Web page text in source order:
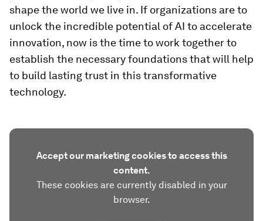
shape the world we live in. If organizations are to
unlock the incredible potential of AI to accelerate
innovation, now is the time to work together to
establish the necessary foundations that will help
to build lasting trust in this transformative
technology.
Accept our marketing cookies to access this
content.
These cookies are currently disabled in your
browser.